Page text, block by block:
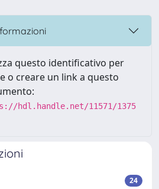
questo identificativo per
o creare un link a questo
hdl.handle.net/11571/1375
24